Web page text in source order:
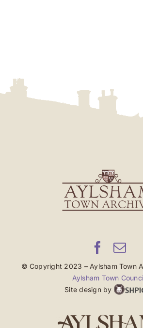
© Copyright 2023 – Aylsham Town
Aylsham Town
Site design by